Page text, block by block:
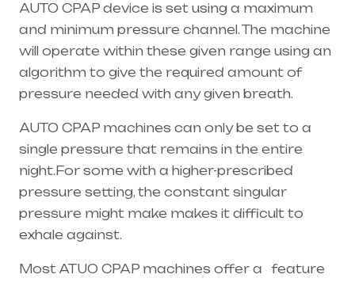
AUTO CPAP device is set using a maximum
and minimum pressure channel. The machine
will operate within these given range using an
algorithm to give the required amount of
pressure needed with any given breath.
AUTO CPAP machines can only be set to a
single pressure that remains in the entire
night.For some with a higher-prescribed
pressure setting, the constant singular
pressure might make makes it difficult to
exhale against.
Most ATUO CPAP machines offer a feature